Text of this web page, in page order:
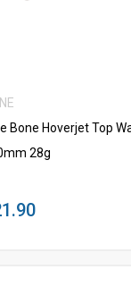
Bone Hoverjet Top
28g